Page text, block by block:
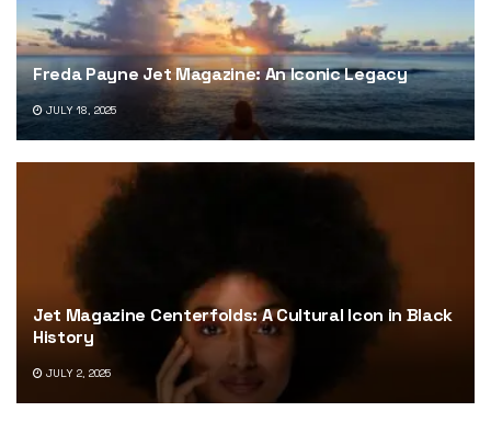
Freda Payne Jet Magazine: An Iconic Legacy
JULY 18, 2025
Jet Magazine Centerfolds: A Cultural Icon in Black
History
JULY 2, 2025